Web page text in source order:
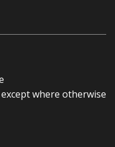
except where otherwise